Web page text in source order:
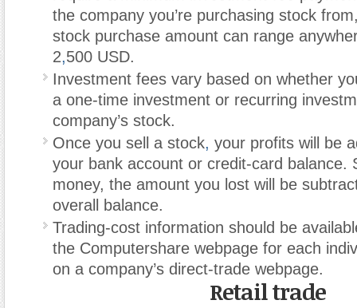
the company you’re purchasing stock
stock purchase amount can range
2,500 USD.
Investment fees vary based on whether
a one-time investment or recurring
company’s stock.
Once you sell a stock, your profits will be
your bank account or credit-card balance.
money, the amount you lost will be
overall balance.
Trading-cost information should be
the Computershare webpage for each
on a company’s direct-trade webpage.
Retail trade